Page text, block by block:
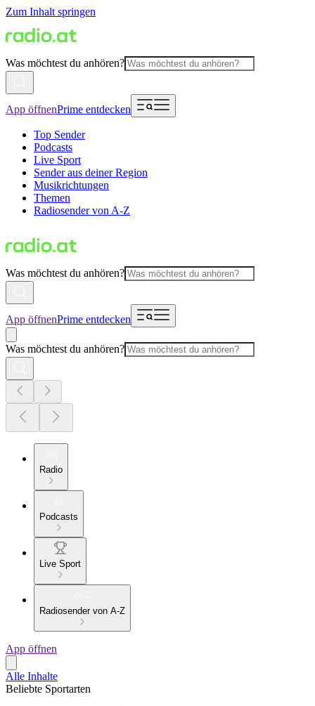
Zum Inhalt springen
Was möchtest du anhören?
App öffnenPrime entdecken
Top Sender
Podcasts
Live Sport
Sender aus deiner Region
Musikrichtungen
Themen
Radiosender von A-Z
Was möchtest du anhören?
App öffnenPrime entdecken
Was möchtest du anhören?
Radio
Podcasts
Live Sport
Radiosender von A-Z
App öffnen
Alle Inhalte
Beliebte Sportarten